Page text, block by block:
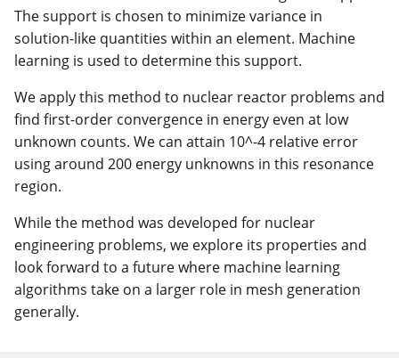
The support is chosen to minimize variance in
solution-like quantities within an element. Machine
learning is used to determine this support.
We apply this method to nuclear reactor problems and
find first-order convergence in energy even at low
unknown counts. We can attain 10^-4 relative error
using around 200 energy unknowns in this resonance
region.
While the method was developed for nuclear
engineering problems, we explore its properties and
look forward to a future where machine learning
algorithms take on a larger role in mesh generation
generally.